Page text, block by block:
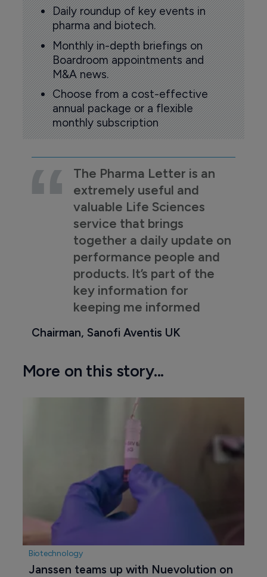
Daily roundup of key events in
pharma and biotech.
Monthly in-depth briefings on
Boardroom appointments and
M&A news.
Choose from a cost-effective
annual package or a flexible
monthly subscription
The Pharma Letter is an
extremely useful and
valuable Life Sciences
service that brings
together a daily update on
performance people and
products. It’s part of the
key information for
keeping me informed
Chairman, Sanofi Aventis UK
More on this story...
Biotechnology
Janssen teams up with Nuevolution on